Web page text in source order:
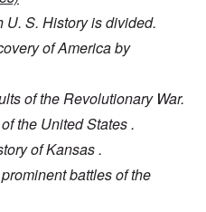
U. S. History is divided.
of America by
of the Revolutionary War.
the United States .
of Kansas .
battles of the